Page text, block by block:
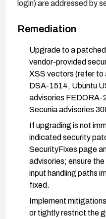
login) are addressed by
Remediation
Upgrade to a
vendor-provided
XSS vectors (refer to
DSA-1514, Ubuntu
advisories FEDORA-
Secunia advisories
If upgrading is not
indicated security
SecurityFixes page
advisories; ensure
input handling paths
fixed.
Implement
or tightly restrict the